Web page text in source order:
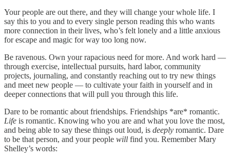
Your people are out there, and they will change your whole life. I
say this to you and to every single person reading this who wants
more connection in their lives, who’s felt lonely and a little anxious
for escape and magic for way too long now.
Be ravenous. Own your rapacious need for more. And work hard —
through exercise, intellectual pursuits, hard labor, community
projects, journaling, and constantly reaching out to try new things
and meet new people — to cultivate your faith in yourself and in
deeper connections that will pull you through this life.
Dare to be romantic about friendships. Friendships *are* romantic.
Life is romantic. Knowing who you are and what you love the most,
and being able to say these things out loud, is deeply romantic. Dare
to be that person, and your people will find you. Remember Mary
Shelley’s words: